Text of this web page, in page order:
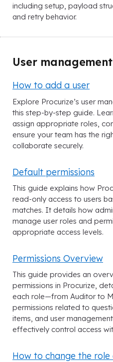
including setup, payload
and retry behavior.
User management
How to add a user
Explore Procurize’s user
this step-by-step guide.
assign appropriate roles,
ensure your team has the
collaborate securely.
Default permissions
This guide explains how
read-only access to users
matches. It details how
manage user roles and
appropriate access levels.
Permissions Overview
This guide provides an
permissions in Procurize,
each role—from Auditor to
permissions related to
items, and user
effectively control access
How to change the role